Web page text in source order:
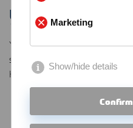
you.
You’d like to learn more
services?
Here you can get in touch
Marketing
Show/hide details